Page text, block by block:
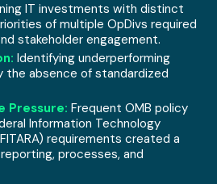
IT investments with distinct
of multiple OpDivs required
stakeholder engagement.
Identifying underperforming
the absence of standardized
Pressure: Frequent OMB policy
Information Technology
requirements created a
processes, and